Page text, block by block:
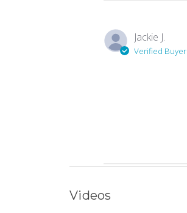
Jackie J.
Verified Buyer
Videos